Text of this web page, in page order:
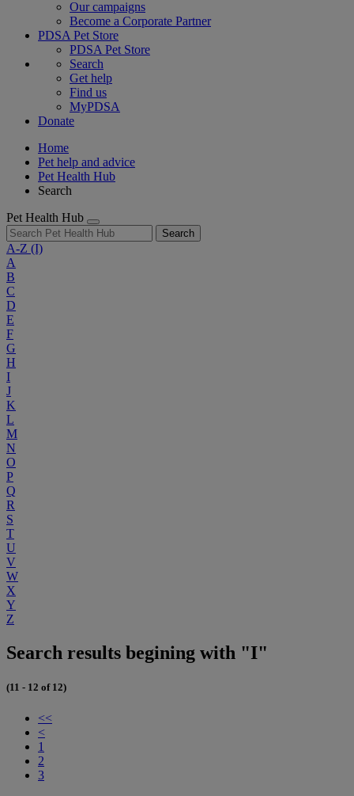
Our campaigns
Become a Corporate Partner
PDSA Pet Store
PDSA Pet Store
Search
Get help
Find us
MyPDSA
Donate
Home
Pet help and advice
Pet Health Hub
Search
Pet Health Hub
Search
A-Z (I)
A
B
C
D
E
F
G
H
I
J
K
L
M
N
O
P
Q
R
S
T
U
V
W
X
Y
Z
Search results begining with "I"
(11 - 12 of 12)
<<
<
1
2
3